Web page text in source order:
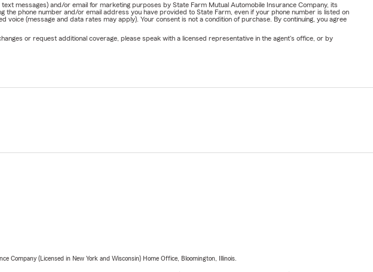
messages) and/or email for marketing purposes by State Farm Mutual Automobile Insurance Company, its
phone number and/or email address you have provided to State Farm, even if your phone number is listed on
(message and data rates may apply). Your consent is not a condition of purchase. By continuing, you agree
or request additional coverage, please speak with a licensed representative in the agent's office, or by
Company (Licensed in New York and Wisconsin) Home Office, Bloomington, Illinois.